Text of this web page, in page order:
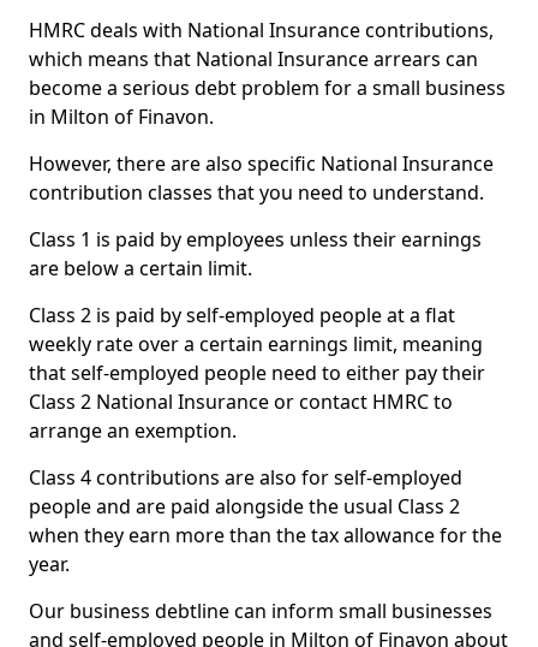
HMRC deals with National Insurance contributions,
which means that National Insurance arrears can
become a serious debt problem for a small business
in Milton of Finavon.
However, there are also specific National Insurance
contribution classes that you need to understand.
Class 1 is paid by employees unless their earnings
are below a certain limit.
Class 2 is paid by self-employed people at a flat
weekly rate over a certain earnings limit, meaning
that self-employed people need to either pay their
Class 2 National Insurance or contact HMRC to
arrange an exemption.
Class 4 contributions are also for self-employed
people and are paid alongside the usual Class 2
when they earn more than the tax allowance for the
year.
Our business debtline can inform small businesses
and self-employed people in Milton of Finavon about